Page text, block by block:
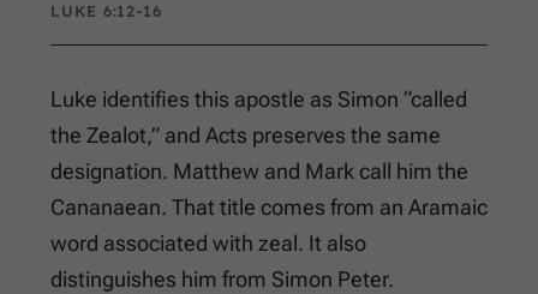
LUKE 6:12-16
Luke identifies this apostle as Simon “called
the Zealot,” and Acts preserves the same
designation. Matthew and Mark call him the
Cananaean. That title comes from an Aramaic
word associated with zeal. It also
distinguishes him from Simon Peter.